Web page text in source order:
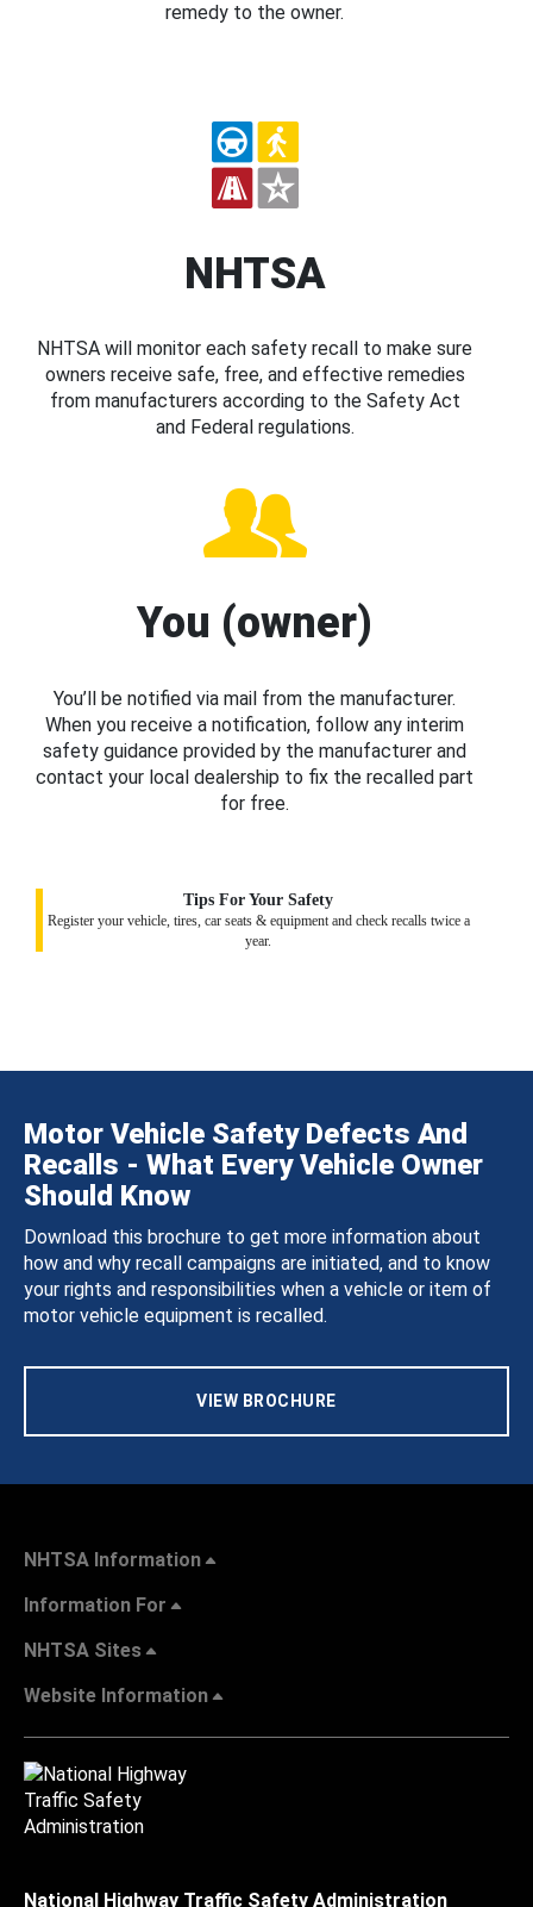
remedy to the owner.
NHTSA
NHTSA will monitor each safety recall to make sure
owners receive safe, free, and effective remedies
from manufacturers according to the Safety Act
and Federal regulations.
You (owner)
You’ll be notified via mail from the manufacturer.
When you receive a notification, follow any interim
safety guidance provided by the manufacturer and
contact your local dealership to fix the recalled part
for free.
Tips For Your Safety
Register your vehicle, tires, car seats & equipment and check recalls twice a
year.
Motor Vehicle Safety Defects And
Recalls - What Every Vehicle Owner
Should Know
Download this brochure to get more information about
how and why recall campaigns are initiated, and to know
your rights and responsibilities when a vehicle or item of
motor vehicle equipment is recalled.
VIEW BROCHURE
NHTSA Information
Information For
NHTSA Sites
Website Information
National Highway Traffic Safety Administration